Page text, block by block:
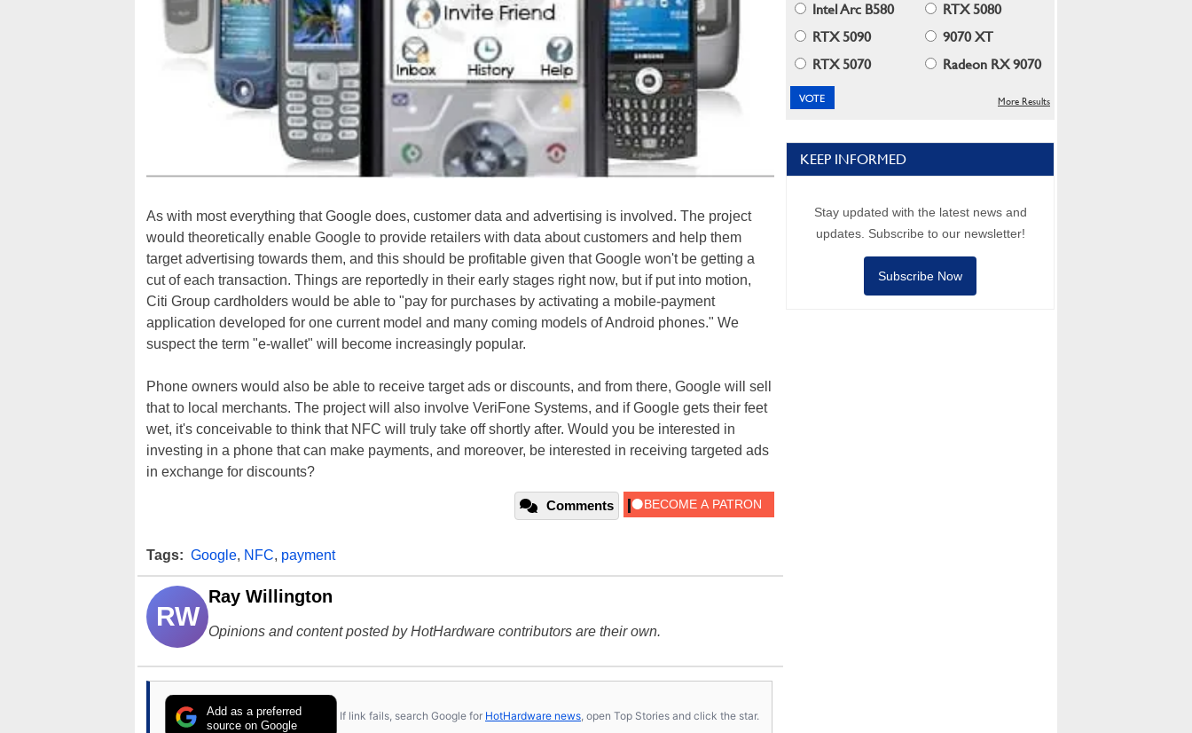
As with most everything that Google does, customer data and advertising is involved. The project
would theoretically enable Google to provide retailers with data about customers and help them
target advertising towards them, and this should be profitable given that Google won't be getting a
cut of each transaction. Things are reportedly in their early stages right now, but if put into motion,
Citi Group cardholders would be able to "pay for purchases by activating a mobile-payment
application developed for one current model and many coming models of Android phones." We
suspect the term "e-wallet" will become increasingly popular.
Phone owners would also be able to receive target ads or discounts, and from there, Google will sell
that to local merchants. The project will also involve VeriFone Systems, and if Google gets their feet
wet, it's conceivable to think that NFC will truly take off shortly after. Would you be interested in
investing in a phone that can make payments, and moreover, be interested in receiving targeted ads
in exchange for discounts?
Comments
Tags: Google, NFC, payment
RW
Ray Willington
Opinions and content posted by HotHardware contributors are their own.
Add as a preferred
source on Google
If link fails, search Google for HotHardware news, open Top Stories and click the star.
Intel Arc B580
RTX 5080
RTX 5090
9070 XT
RTX 5070
Radeon RX 9070
More Results
KEEP INFORMED
Stay updated with the latest news and
updates. Subscribe to our newsletter!
Subscribe Now